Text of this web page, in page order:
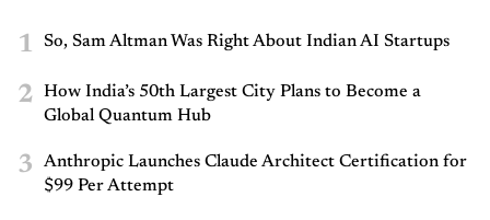
1 So, Sam Altman Was Right About Indian AI Startups
2
How India’s 50th Largest City Plans to Become a
Global Quantum Hub
3
Anthropic Launches Claude Architect Certification for
$99 Per Attempt